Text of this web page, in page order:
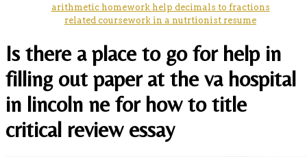
arithmetic homework help decimals to fractions
related coursework in a nutrtionist resume
Is there a place to go for help in
filling out paper at the va hospital
in lincoln ne for how to title
critical review essay